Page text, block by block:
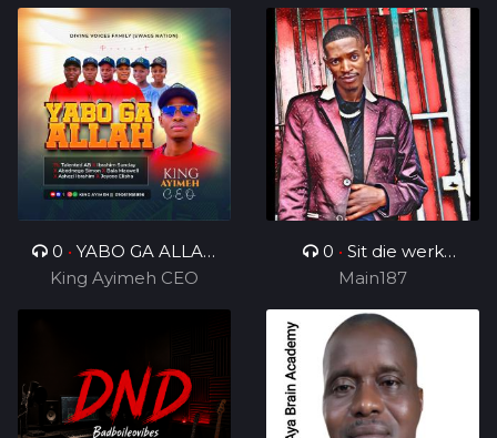
0 • YABO GA ALLAH
Ft Divine Voices
Ministers
King Ayimeh CEO
0 • Sit die werk
in_ft_BenjamenYTTG&
Geezy
Main187